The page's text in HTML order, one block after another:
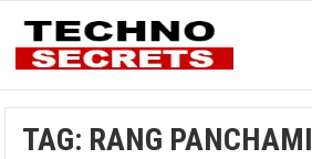
TAG: RANG PANCHAMI